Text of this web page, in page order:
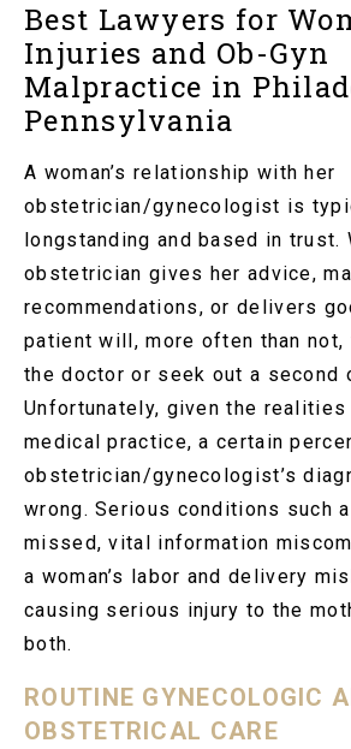
Best Lawyers for
Injuries and Ob-Gyn
Malpractice in
Pennsylvania
A woman’s relationship with her
obstetrician/gynecologist is
longstanding and based in trust.
obstetrician gives her advice,
recommendations, or delivers
patient will, more often than
the doctor or seek out a second
Unfortunately, given the realities
medical practice, a certain
obstetrician/gynecologist’s
wrong. Serious conditions such
missed, vital information
a woman’s labor and delivery
causing serious injury to the
both.
ROUTINE GYNECOLOGIC
OBSTETRICAL CARE